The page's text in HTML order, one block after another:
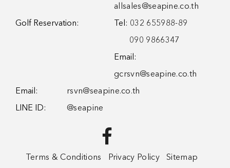
allsales@seapine.co.th
Golf Reservation: Tel: 032 655988-89
090 9866347
Email:
gcrsvn@seapine.co.th
Email: rsvn@seapine.co.th
LINE ID: @seapine
Terms & Conditions Privacy Policy Sitemap